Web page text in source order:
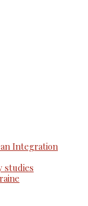
Integration
studies